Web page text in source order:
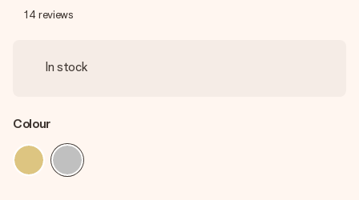
14 reviews
In stock
Colour